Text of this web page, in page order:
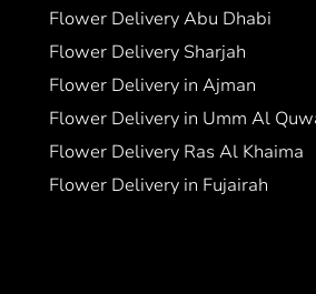
Flower Delivery Abu Dhabi
Flower Delivery Sharjah
Flower Delivery in Ajman
Flower Delivery in Umm Al
Flower Delivery Ras Al Khaima
Flower Delivery in Fujairah